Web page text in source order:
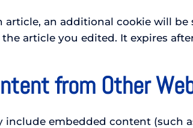
an additional cookie will
article you edited. It expires
from Other
include embedded content (such